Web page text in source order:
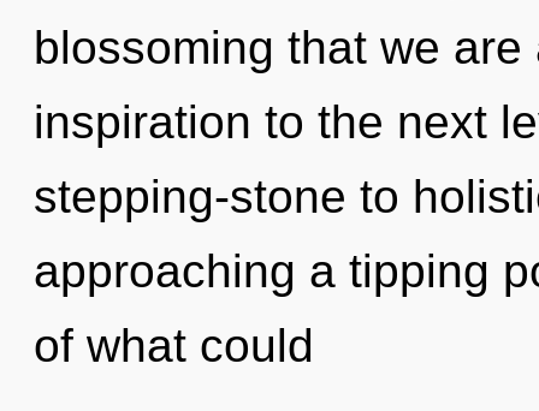
blossoming that we
inspiration to the next
stepping-stone to
approaching a tipping
of what could